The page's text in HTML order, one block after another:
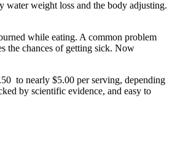
water weight loss and the body adjusting.
while eating. A common problem
the chances of getting sick. Now
to nearly $5.00 per serving, depending
by scientific evidence, and easy to